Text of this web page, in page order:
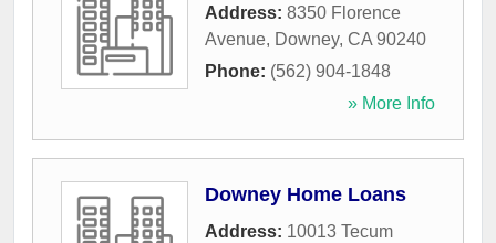
Address: 8350 Florence
Avenue, Downey, CA 90240
Phone: (562) 904-1848
» More Info
Downey Home Loans
Address: 10013 Tecum